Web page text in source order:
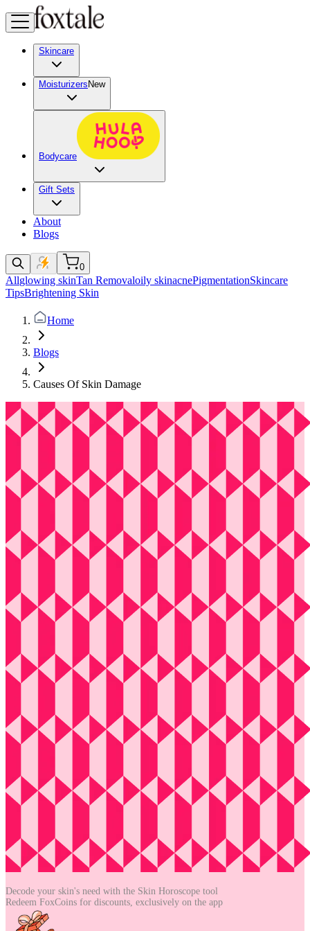
Skincare
Moisturizers New
Bodycare
Gift Sets
About
Blogs
0
Allglowing skinTan Removaloily skinacnePigmentationSkincare
TipsBrightening Skin
Home
Blogs
Causes Of Skin Damage
Decode your skin's need with the Skin Horoscope tool
Redeem FoxCoins for discounts, exclusively on the app